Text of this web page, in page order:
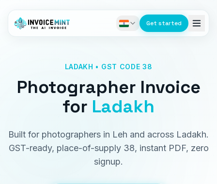
Get started
LADAKH • GST CODE 38
Photographer Invoice
for Ladakh
Built for photographers in Leh and across Ladakh.
GST-ready, place-of-supply 38, instant PDF, zero
signup.